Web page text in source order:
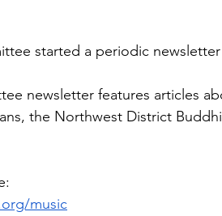
started a periodic newsletter
newsletter features articles
the Northwest District
music